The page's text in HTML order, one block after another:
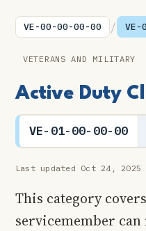
VE-00-00-00-00 / VE-
VETERANS AND MILITARY
Active Duty
VE-01-00-00-00
Last updated Oct 24, 2025
This category
servicemember